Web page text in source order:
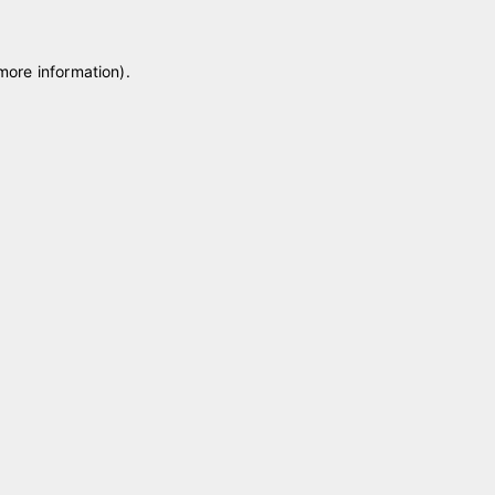
information).